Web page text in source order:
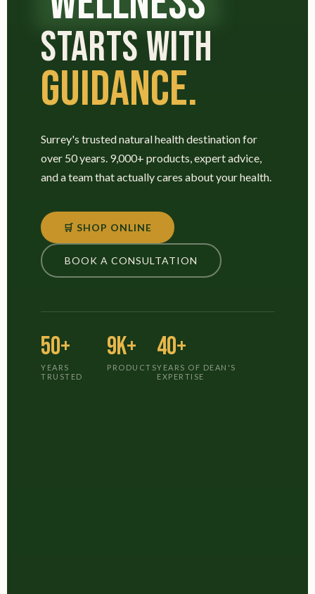
STARTS WITH
GUIDANCE.
Surrey's trusted natural health destination for
over 50 years. 9,000+ products, expert advice,
and a team that actually cares about your health.
🛒 SHOP ONLINE
BOOK A CONSULTATION
50+
YEARS
TRUSTED
9K+
PRODUCTS
40+
YEARS OF DEAN'S
EXPERTISE